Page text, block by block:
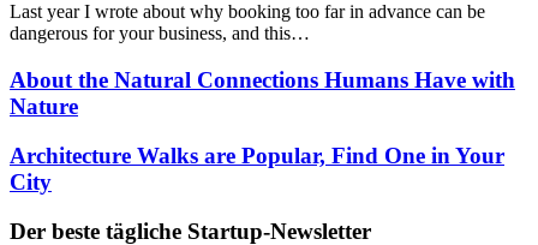
Last year I wrote about why booking too far in advance can be
dangerous for your business, and this…
About the Natural Connections Humans Have with
Nature
Architecture Walks are Popular, Find One in Your
City
Der beste tägliche Startup-Newsletter